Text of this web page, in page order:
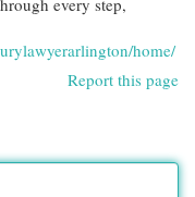
every step,
home/
Report this page